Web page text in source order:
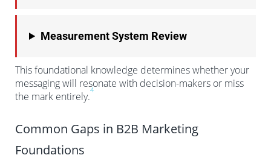
Measurement System Review
This foundational knowledge determines whether your
messaging will resonate with decision-makers or miss
the mark entirely.
4
Common Gaps in B2B Marketing
Foundations